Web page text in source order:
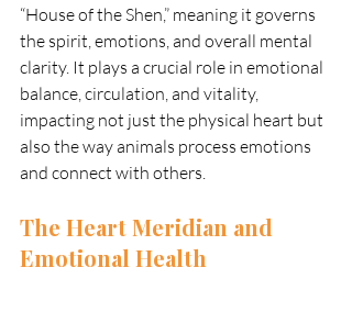
“House of the Shen,” meaning it governs
the spirit, emotions, and overall mental
clarity. It plays a crucial role in emotional
balance, circulation, and vitality,
impacting not just the physical heart but
also the way animals process emotions
and connect with others.
The Heart Meridian and
Emotional Health